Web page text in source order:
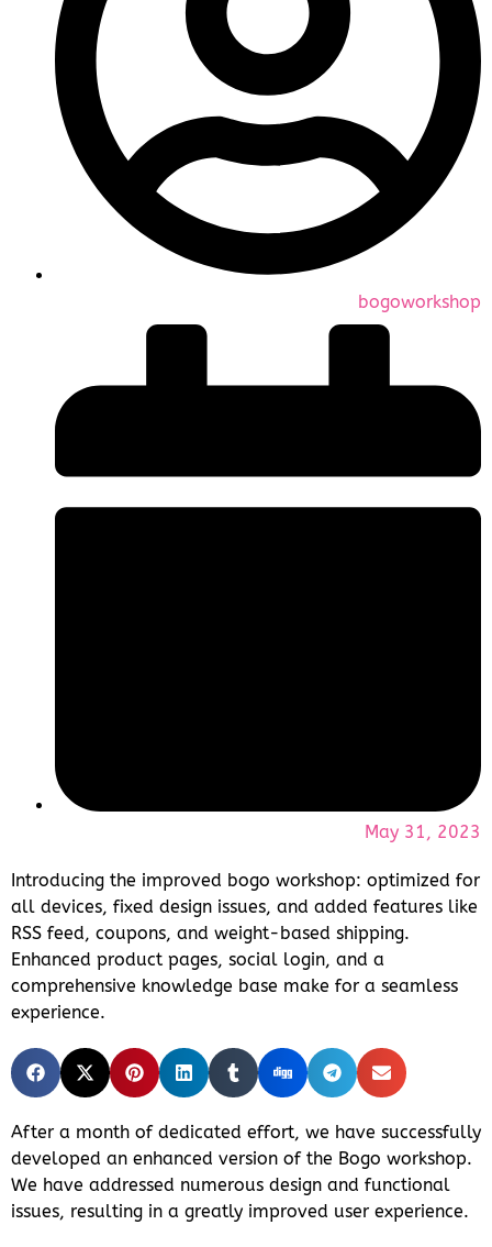
bogoworkshop
May 31, 2023
Introducing the improved bogo workshop: optimized for
all devices, fixed design issues, and added features like
RSS feed, coupons, and weight-based shipping.
Enhanced product pages, social login, and a
comprehensive knowledge base make for a seamless
experience.
After a month of dedicated effort, we have successfully
developed an enhanced version of the Bogo workshop.
We have addressed numerous design and functional
issues, resulting in a greatly improved user experience.